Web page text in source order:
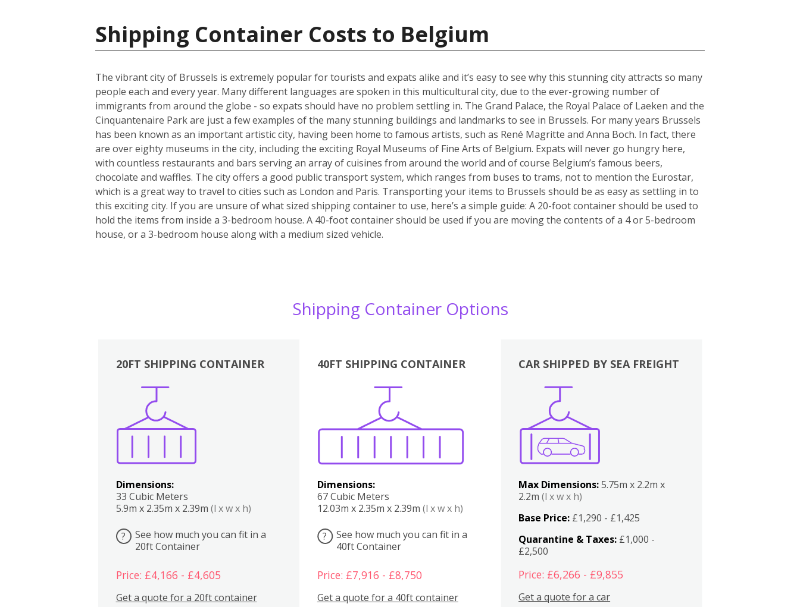
Shipping Container Costs to Belgium
The vibrant city of Brussels is extremely popular for tourists and expats alike and it’s easy to see why this stunning city attracts so many
people each and every year. Many different languages are spoken in this multicultural city, due to the ever-growing number of
immigrants from around the globe - so expats should have no problem settling in. The Grand Palace, the Royal Palace of Laeken and the
Cinquantenaire Park are just a few examples of the many stunning buildings and landmarks to see in Brussels. For many years Brussels
has been known as an important artistic city, having been home to famous artists, such as René Magritte and Anna Boch. In fact, there
are over eighty museums in the city, including the exciting Royal Museums of Fine Arts of Belgium. Expats will never go hungry here,
with countless restaurants and bars serving an array of cuisines from around the world and of course Belgium’s famous beers,
chocolate and waffles. The city offers a good public transport system, which ranges from buses to trams, not to mention the Eurostar,
which is a great way to travel to cities such as London and Paris. Transporting your items to Brussels should be as easy as settling in to
this exciting city. If you are unsure of what sized shipping container to use, here’s a simple guide: A 20-foot container should be used to
hold the items from inside a 3-bedroom house. A 40-foot container should be used if you are moving the contents of a 4 or 5-bedroom
house, or a 3-bedroom house along with a medium sized vehicle.
Shipping Container Options
20FT SHIPPING CONTAINER
Dimensions:
33 Cubic Meters
5.9m x 2.35m x 2.39m (l x w x h)
?
See how much you can fit in a
20ft Container
Price: £4,166 - £4,605
Get a quote for a 20ft container
40FT SHIPPING CONTAINER
Dimensions:
67 Cubic Meters
12.03m x 2.35m x 2.39m (l x w x h)
?
See how much you can fit in a
40ft Container
Price: £7,916 - £8,750
Get a quote for a 40ft container
Boxes
CAR SHIPPED BY SEA FREIGHT
Max Dimensions:5.75m x 2.2m x
2.2m(l x w x h)
Base Price: £1,290 - £1,425
Quarantine & Taxes: £1,000 -
£2,500
Price: £6,266 - £9,855
Get a quote for a car